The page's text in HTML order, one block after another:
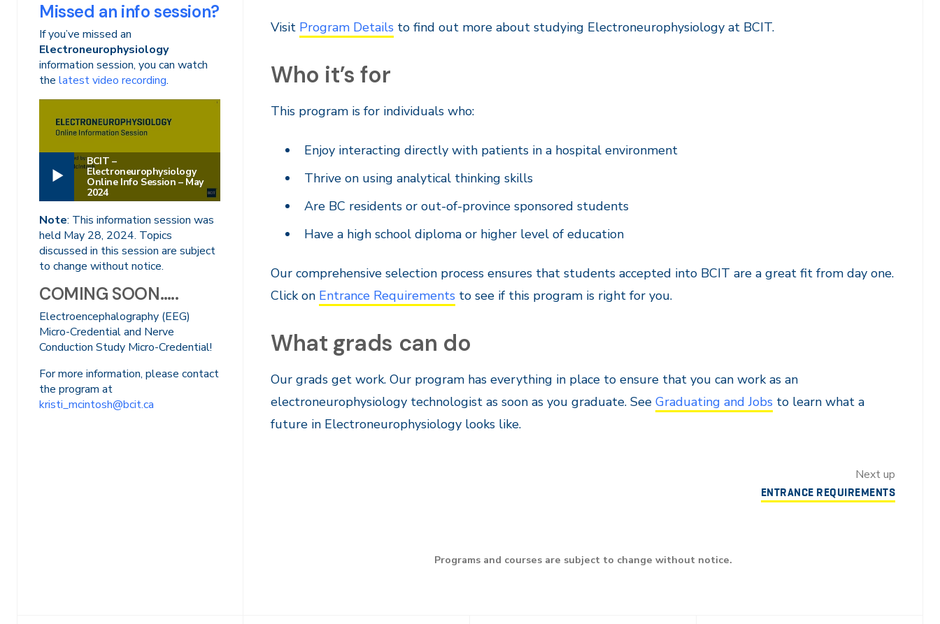
Missed an info session?
If you’ve missed an
Electroneurophysiology
information session, you can watch
the latest video recording.
BCIT –
Electroneurophysiology
Online Info Session – May
2024
Note: This information session was
held May 28, 2024. Topics
discussed in this session are subject
to change without notice.
COMING SOON…..
Electroencephalography (EEG)
Micro-Credential and Nerve
Conduction Study Micro-Credential!
For more information, please contact
the program at
kristi_mcintosh@bcit.ca
Visit Program Details to find out more about studying Electroneurophysiology at BCIT.
Who it’s for
This program is for individuals who:
Enjoy interacting directly with patients in a hospital environment
Thrive on using analytical thinking skills
Are BC residents or out-of-province sponsored students
Have a high school diploma or higher level of education
Our comprehensive selection process ensures that students accepted into BCIT are a great fit from day one.
Click on Entrance Requirements to see if this program is right for you.
What grads can do
Our grads get work. Our program has everything in place to ensure that you can work as an
electroneurophysiology technologist as soon as you graduate. See Graduating and Jobs to learn what a
future in Electroneurophysiology looks like.
Next up
ENTRANCE REQUIREMENTS
Programs and courses are subject to change without notice.